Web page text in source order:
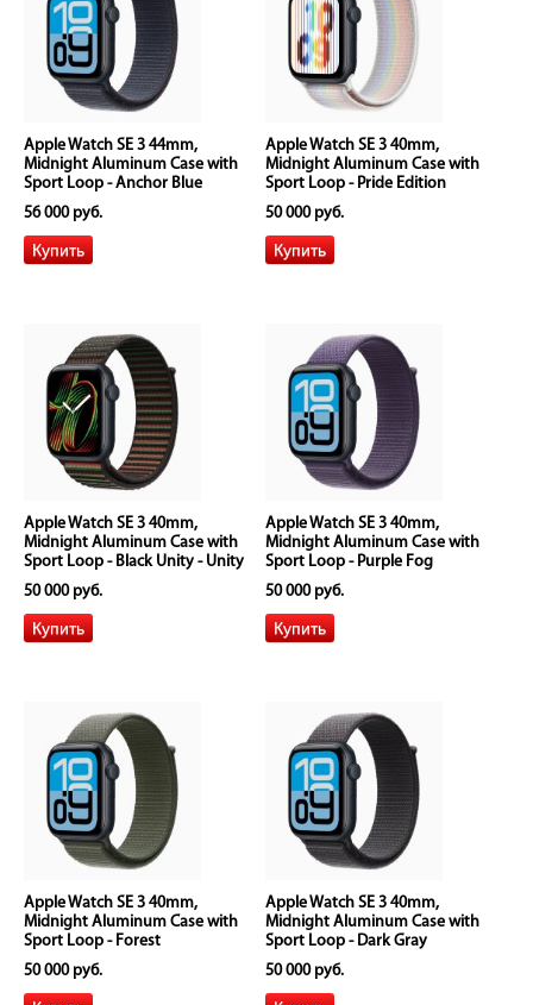
Apple Watch SE 3 44mm,
Midnight Aluminum Case with
Sport Loop - Anchor Blue
56 000 руб.
Apple Watch SE 3 40mm,
Midnight Aluminum Case with
Sport Loop - Pride Edition
50 000 руб.
Apple Watch SE 3 40mm,
Midnight Aluminum Case with
Sport Loop - Black Unity - Unity
Rhythm
50 000 руб.
Apple Watch SE 3 40mm,
Midnight Aluminum Case with
Sport Loop - Purple Fog
50 000 руб.
Apple Watch SE 3 40mm,
Midnight Aluminum Case with
Sport Loop - Forest
50 000 руб.
Apple Watch SE 3 40mm,
Midnight Aluminum Case with
Sport Loop - Dark Gray
50 000 руб.